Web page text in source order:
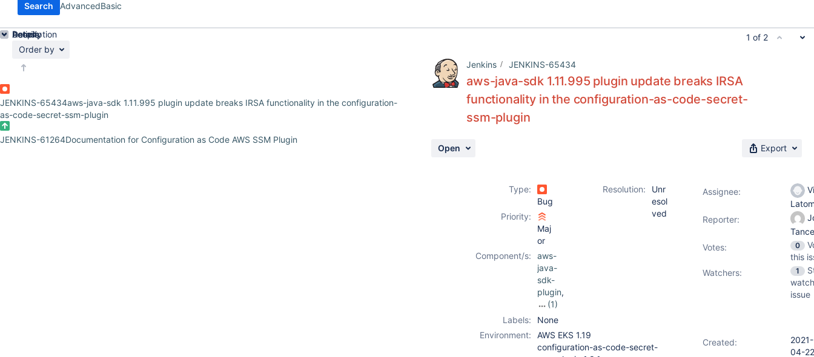
Search
AdvancedBasic
Order by
JENKINS-65434aws-java-sdk 1.11.995 plugin update breaks IRSA functionality in the configuration-
as-code-secret-ssm-plugin
JENKINS-61264Documentation for Configuration as Code AWS SSM Plugin
1 of 2
Jenkins JENKINS-65434
aws-java-sdk 1.11.995 plugin update breaks IRSA
functionality in the configuration-as-code-secret-
ssm-plugin
Open Export
Details
Type:
Bug
Resolution:
Unr
esol
ved
Priority:
Maj
or
Component/s:
aws-
java-
sdk-
plugin,
(1)
config
-as-
code-
Labels:
None
Environment:
AWS EKS 1.19
configuration-as-code-secret-
Description
Activity
People
Assignee:
Reporter:
Votes: 0
this
Watchers:
1
issue
Dates
Created:
2021-
04-22